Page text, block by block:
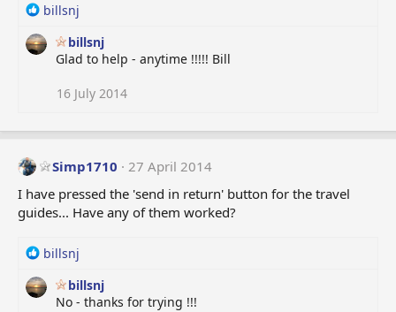
R
a
n
:
billsnj
billsnj
Glad to help - anytime !!!!! Bill
16 July 2014
Simp1710
27 April 2014
I have pressed the 'send in return' button for the travel
guides... Have any of them worked?
R
a
billsnj
billsnj
No - thanks for trying !!!